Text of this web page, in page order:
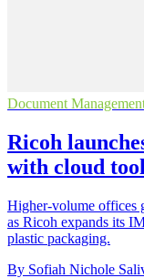
Document
Ricoh
with cloud
Higher-volume offices
as Ricoh expands its
plastic packaging.
By Sofiah Nichole